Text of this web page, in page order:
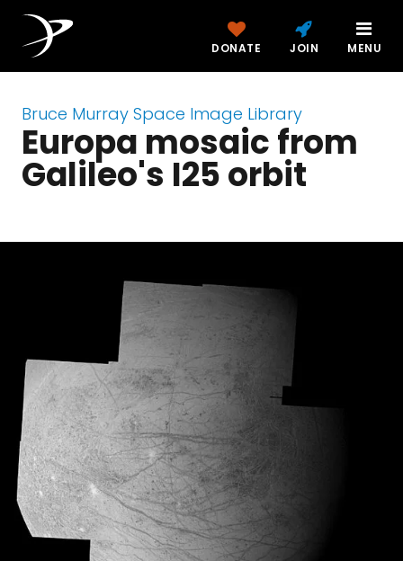
DONATE JOIN MENU
Bruce Murray Space Image Library
Europa mosaic from
Galileo's I25 orbit